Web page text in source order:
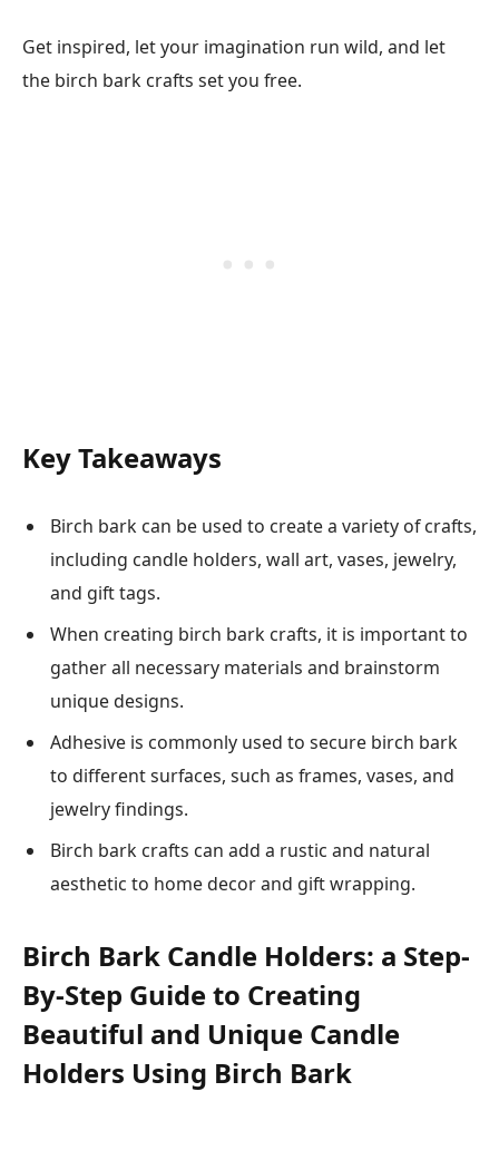
Get inspired, let your imagination run wild, and let
the birch bark crafts set you free.
Key Takeaways
Birch bark can be used to create a variety of crafts,
including candle holders, wall art, vases, jewelry,
and gift tags.
When creating birch bark crafts, it is important to
gather all necessary materials and brainstorm
unique designs.
Adhesive is commonly used to secure birch bark
to different surfaces, such as frames, vases, and
jewelry findings.
Birch bark crafts can add a rustic and natural
aesthetic to home decor and gift wrapping.
Birch Bark Candle Holders: a Step-
By-Step Guide to Creating
Beautiful and Unique Candle
Holders Using Birch Bark